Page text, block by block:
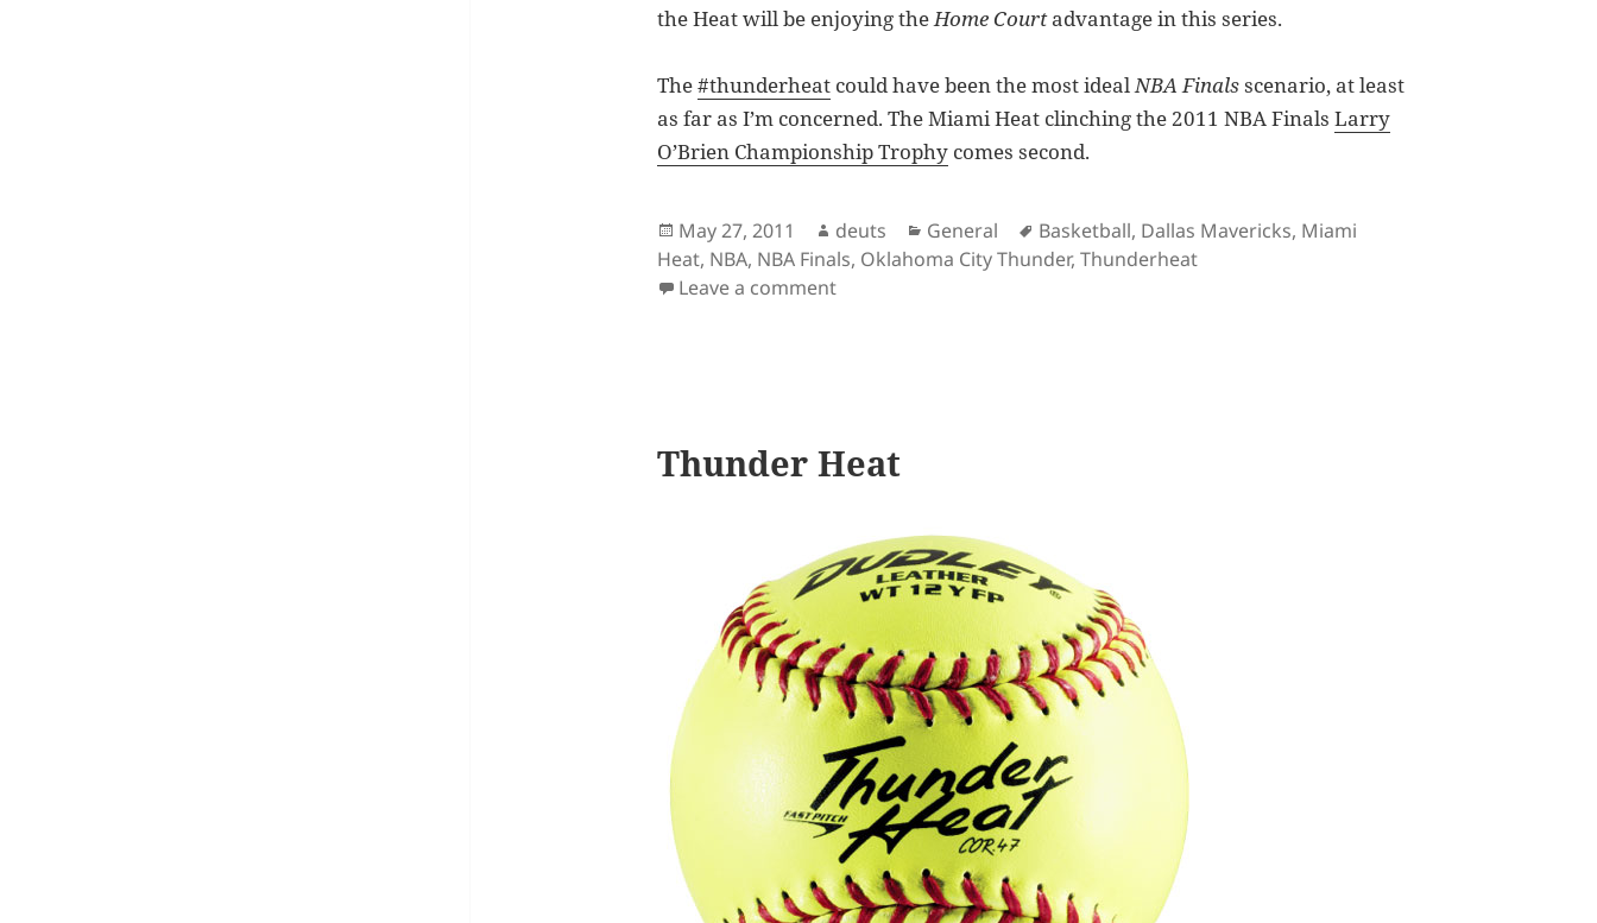
the Heat will be enjoying theHome Courtadvantage in this series.
The#thunderheat could have been the most idealNBA Finalsscenario, at least
as far as I’m concerned. The Miami Heat clinching the 2011 NBA FinalsLarry
O’Brien Championship Trophy comes second.
Posted
on
May 27, 2011 Author
deuts Categories
General Tags
Basketball, Dallas Mavericks, Miami
Heat, NBA, NBA Finals, Oklahoma City Thunder,Thunderheat
Leave a commenton It’s Dallas vs. Miami Part Deux
Thunder Heat